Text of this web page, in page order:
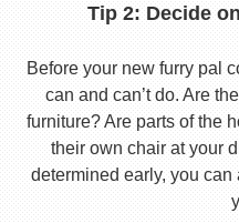
Tip 2: Decide
Before your new furry pal
can and can’t do. Are
furniture? Are parts of the
their own chair at your
determined early, you